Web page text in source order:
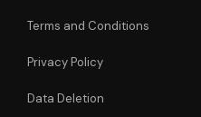
Terms and Conditions
Privacy Policy
Data Deletion